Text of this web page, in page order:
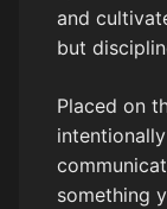
and
but
Placed on
something